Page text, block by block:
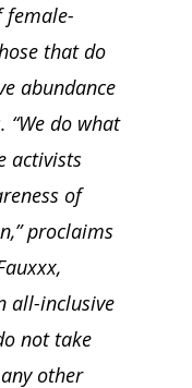
female-
that do
abundance
“We do what
activists
of
proclaims
all-inclusive
not take
other